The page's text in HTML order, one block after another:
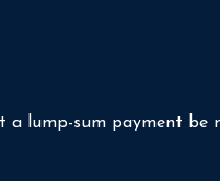
a lump-sum payment be